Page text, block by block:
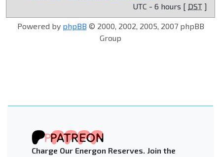
UTC - 6 hours [ DST ]
Powered by phpBB © 2000, 2002, 2005, 2007 phpBB
Group
Charge Our Energon Reserves. Join the